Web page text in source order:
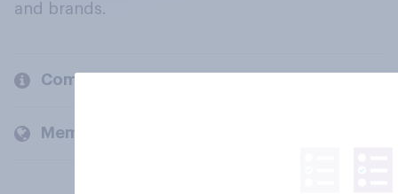
and brands.
Company
Members and clients